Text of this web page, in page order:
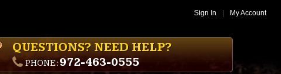
Sign In My Account
QUESTIONS? NEED HELP?
PHONE: 972-463-0555